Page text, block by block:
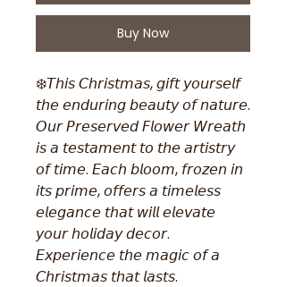
Buy Now
❄️𝘛𝘩𝘪𝘴 𝘊𝘩𝘳𝘪𝘴𝘵𝘮𝘢𝘴, 𝘨𝘪𝘧𝘵 𝘺𝘰𝘶𝘳𝘴𝘦𝘭𝘧
𝘵𝘩𝘦 𝘦𝘯𝘥𝘶𝘳𝘪𝘯𝘨 𝘣𝘦𝘢𝘶𝘵𝘺 𝘰𝘧 𝘯𝘢𝘵𝘶𝘳𝘦.
𝘖𝘶𝘳 𝘗𝘳𝘦𝘴𝘦𝘳𝘷𝘦𝘥 𝘍𝘭𝘰𝘸𝘦𝘳 𝘞𝘳𝘦𝘢𝘵𝘩
𝘪𝘴 𝘢 𝘵𝘦𝘴𝘵𝘢𝘮𝘦𝘯𝘵 𝘵𝘰 𝘵𝘩𝘦 𝘢𝘳𝘵𝘪𝘴𝘵𝘳𝘺
𝘰𝘧 𝘵𝘪𝘮𝘦. 𝘌𝘢𝘤𝘩 𝘣𝘭𝘰𝘰𝘮, 𝘧𝘳𝘰𝘻𝘦𝘯 𝘪𝘯
𝘪𝘵𝘴 𝘱𝘳𝘪𝘮𝘦, 𝘰𝘧𝘧𝘦𝘳𝘴 𝘢 𝘵𝘪𝘮𝘦𝘭𝘦𝘴𝘴
𝘦𝘭𝘦𝘨𝘢𝘯𝘤𝘦 𝘵𝘩𝘢𝘵 𝘸𝘪𝘭𝘭 𝘦𝘭𝘦𝘷𝘢𝘵𝘦
𝘺𝘰𝘶𝘳 𝘩𝘰𝘭𝘪𝘥𝘢𝘺 𝘥𝘦𝘤𝘰𝘳.
𝘌𝘹𝘱𝘦𝘳𝘪𝘦𝘯𝘤𝘦 𝘵𝘩𝘦 𝘮𝘢𝘨𝘪𝘤 𝘰𝘧 𝘢
𝘊𝘩𝘳𝘪𝘴𝘵𝘮𝘢𝘴 𝘵𝘩𝘢𝘵 𝘭𝘢𝘴𝘵𝘴.